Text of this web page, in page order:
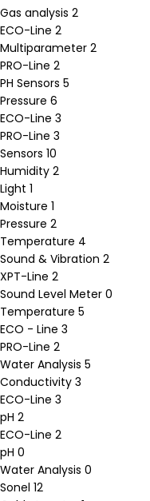
Gas analysis 2
ECO-Line 2
Multiparameter 2
PRO-Line 2
PH Sensors 5
Pressure 6
ECO-Line 3
PRO-Line 3
Sensors 10
Humidity 2
Light 1
Moisture 1
Pressure 2
Temperature 4
Sound & Vibration 2
XPT-Line 2
Sound Level Meter 0
Temperature 5
ECO - Line 3
PRO-Line 2
Water Analysis 5
Conductivity 3
ECO-Line 3
pH 2
ECO-Line 2
pH 0
Water Analysis 0
Sonel 12